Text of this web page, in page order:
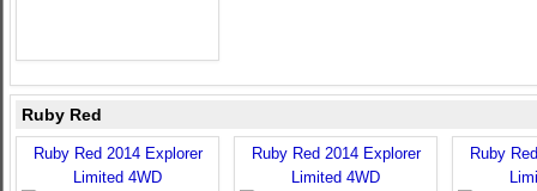
Ruby Red
Ruby Red 2014 Explorer
Limited 4WD
Ruby Red 2014 Explorer
Limited 4WD
Ruby